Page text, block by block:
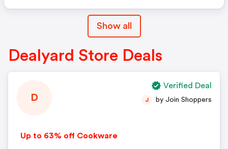
Show all
Dealyard Store Deals
D
Up to 63% off Cookware
J by Join Shoppers
Verified Deal